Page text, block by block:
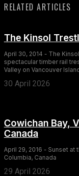
RELATED ARTICLES
The Kinsol
April 30, 2014 - The
spectacular timber rail
Valley on Vancouver
30 April 2026
Cowichan Bay,
Canada
April 29, 2016 - Sunset at
Columbia, Canada
29 April 2026